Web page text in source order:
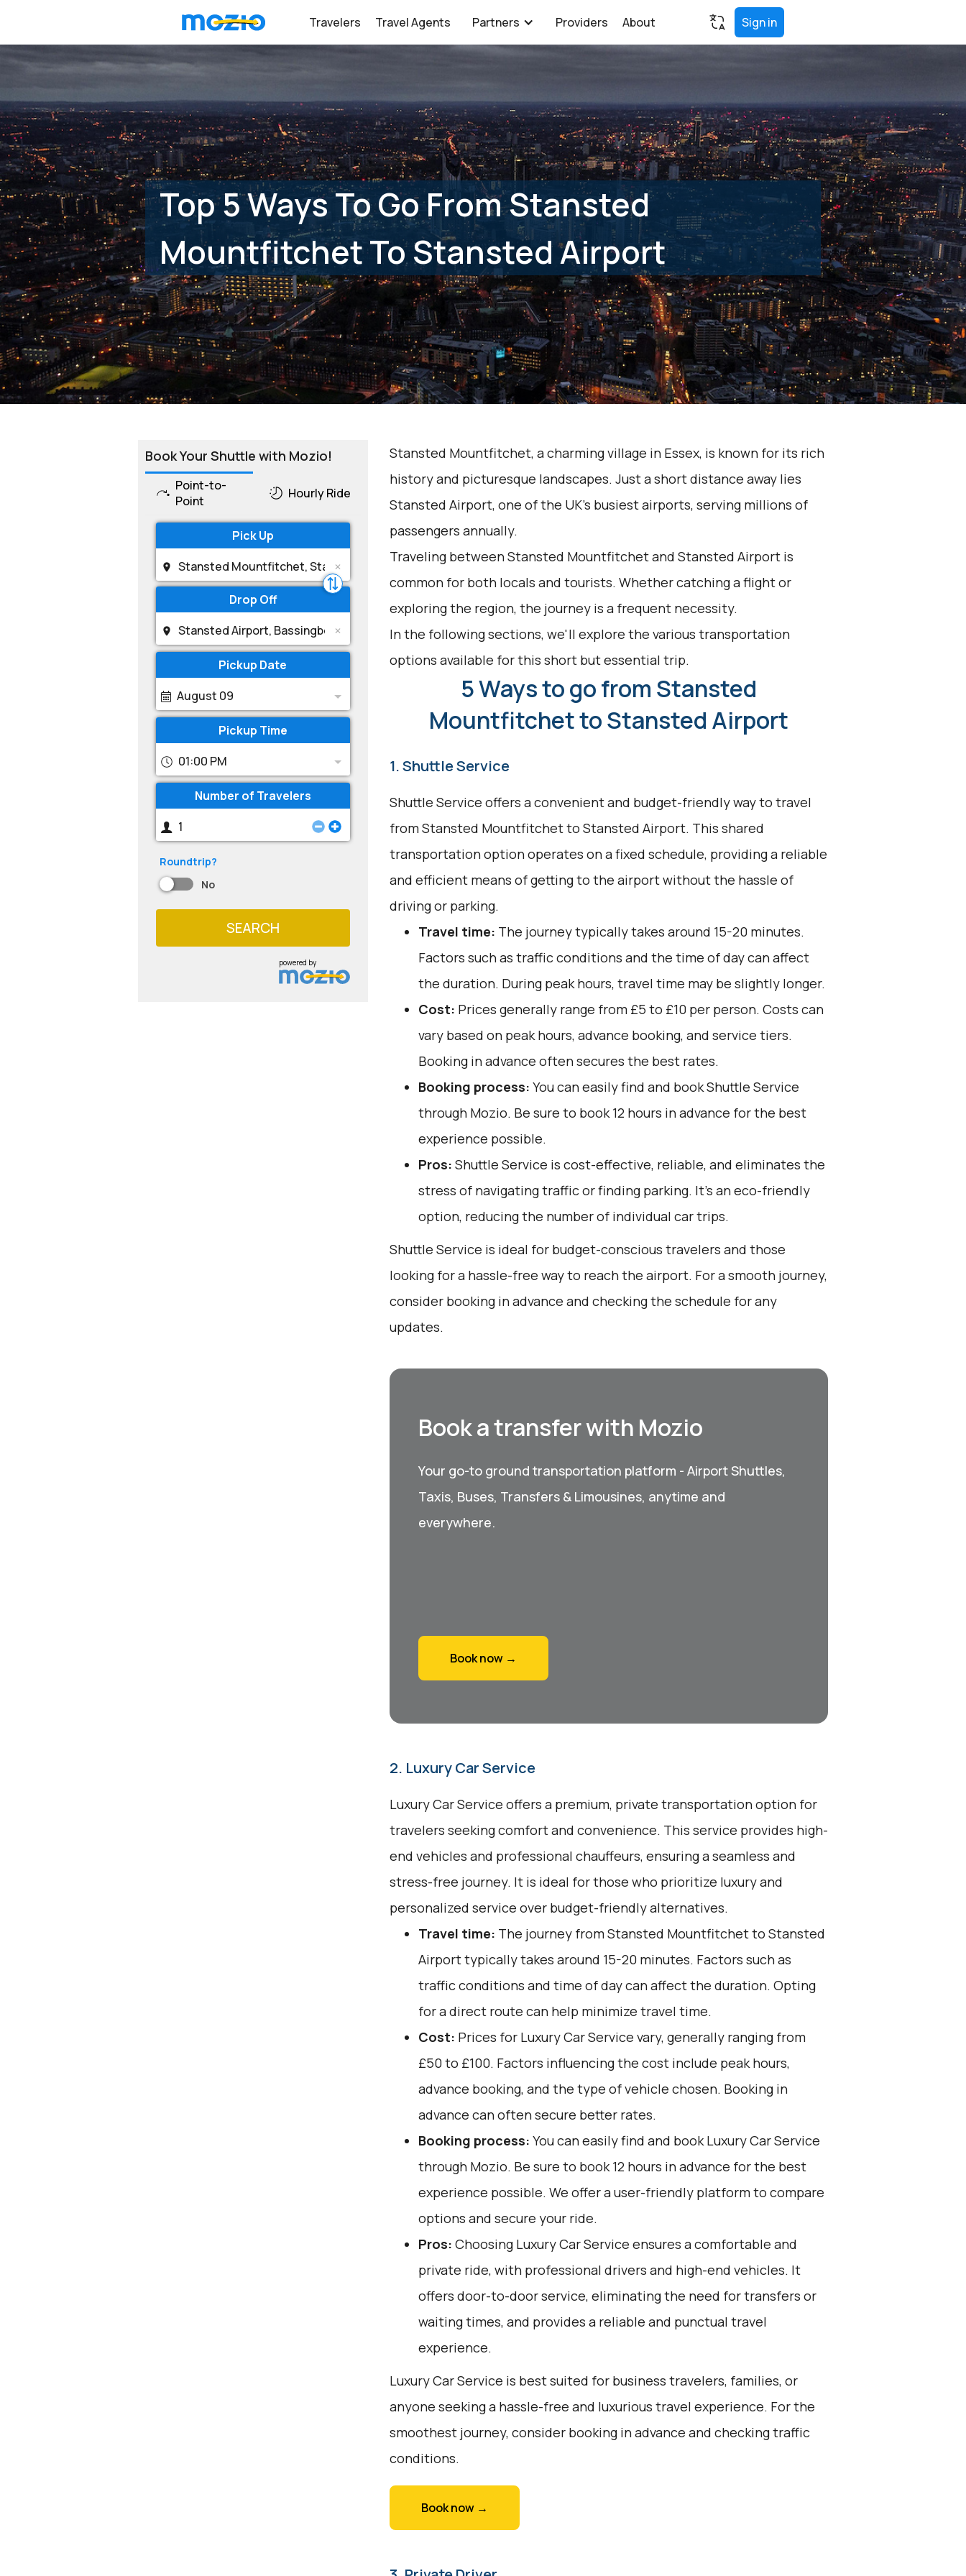
Travelers Travel Agents Partners Providers About Sign in
Top 5 Ways To Go From Stansted
Mountfitchet To Stansted Airport
Book Your Shuttle with Mozio!
Point-to-
Point
Hourly Ride
Pick Up
Drop Off
Pickup Date
August 09
Pickup Time
01:00 PM
Number of Travelers
Roundtrip?
No
SEARCH
powered by
Stansted Mountfitchet, a charming village in Essex, is known for its rich
history and picturesque landscapes. Just a short distance away lies
Stansted Airport, one of the UK's busiest airports, serving millions of
passengers annually.
Traveling between Stansted Mountfitchet and Stansted Airport is
common for both locals and tourists. Whether catching a flight or
exploring the region, the journey is a frequent necessity.
In the following sections, we'll explore the various transportation
options available for this short but essential trip.
5 Ways to go from Stansted
Mountfitchet to Stansted Airport
1. Shuttle Service
Shuttle Service offers a convenient and budget-friendly way to travel
from Stansted Mountfitchet to Stansted Airport. This shared
transportation option operates on a fixed schedule, providing a reliable
and efficient means of getting to the airport without the hassle of
driving or parking.
Travel time: The journey typically takes around 15-20 minutes.
Factors such as traffic conditions and the time of day can affect
the duration. During peak hours, travel time may be slightly longer.
Cost: Prices generally range from £5 to £10 per person. Costs can
vary based on peak hours, advance booking, and service tiers.
Booking in advance often secures the best rates.
Booking process: You can easily find and book Shuttle Service
through Mozio. Be sure to book 12 hours in advance for the best
experience possible.
Pros: Shuttle Service is cost-effective, reliable, and eliminates the
stress of navigating traffic or finding parking. It’s an eco-friendly
option, reducing the number of individual car trips.
Shuttle Service is ideal for budget-conscious travelers and those
looking for a hassle-free way to reach the airport. For a smooth journey,
consider booking in advance and checking the schedule for any
updates.
Book a transfer with Mozio
Your go-to ground transportation platform - Airport Shuttles,
Taxis, Buses, Transfers & Limousines, anytime and
everywhere.
Book now →
2. Luxury Car Service
Luxury Car Service offers a premium, private transportation option for
travelers seeking comfort and convenience. This service provides high-
end vehicles and professional chauffeurs, ensuring a seamless and
stress-free journey. It is ideal for those who prioritize luxury and
personalized service over budget-friendly alternatives.
Travel time: The journey from Stansted Mountfitchet to Stansted
Airport typically takes around 15-20 minutes. Factors such as
traffic conditions and time of day can affect the duration. Opting
for a direct route can help minimize travel time.
Cost: Prices for Luxury Car Service vary, generally ranging from
£50 to £100. Factors influencing the cost include peak hours,
advance booking, and the type of vehicle chosen. Booking in
advance can often secure better rates.
Booking process: You can easily find and book Luxury Car Service
through Mozio. Be sure to book 12 hours in advance for the best
experience possible. We offer a user-friendly platform to compare
options and secure your ride.
Pros: Choosing Luxury Car Service ensures a comfortable and
private ride, with professional drivers and high-end vehicles. It
offers door-to-door service, eliminating the need for transfers or
waiting times, and provides a reliable and punctual travel
experience.
Luxury Car Service is best suited for business travelers, families, or
anyone seeking a hassle-free and luxurious travel experience. For the
smoothest journey, consider booking in advance and checking traffic
conditions.
Book now →